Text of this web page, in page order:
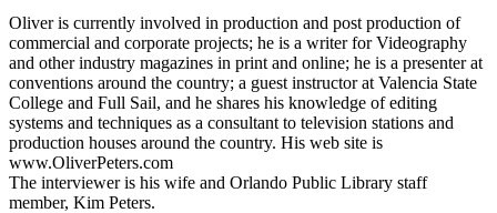
Oliver is currently involved in production and post production of
commercial and corporate projects; he is a writer for Videography
and other industry magazines in print and online; he is a presenter at
conventions around the country; a guest instructor at Valencia State
College and Full Sail, and he shares his knowledge of editing
systems and techniques as a consultant to television stations and
production houses around the country. His web site is
www.OliverPeters.com
The interviewer is his wife and Orlando Public Library staff
member, Kim Peters.